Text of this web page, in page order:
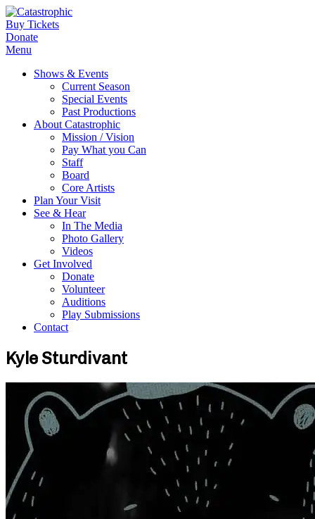
Buy Tickets
Donate
Menu
Shows & Events
Current Season
Special Events
Past Productions
About Catastrophic
Mission / Vision
Pay What you Can
Staff
Board
Core Artists
Plan Your Visit
See & Hear
In The Media
Photo Gallery
Videos
Get Involved
Donate
Volunteer
Auditions
Play Submissions
Contact
Kyle Sturdivant